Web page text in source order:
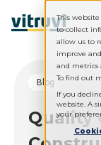
This
to collect
allow us to
improve
and metrics
To find out
If you
website. A
your
blog
Quality